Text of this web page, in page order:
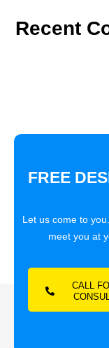
Recent
FREE
Let us come to
meet you at
CALL